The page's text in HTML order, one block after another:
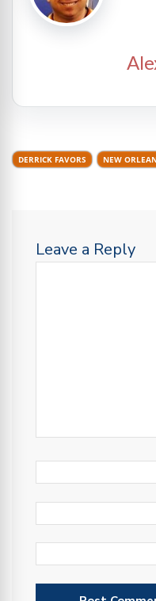
DERRICK FAVORS NEW
Leave a Reply